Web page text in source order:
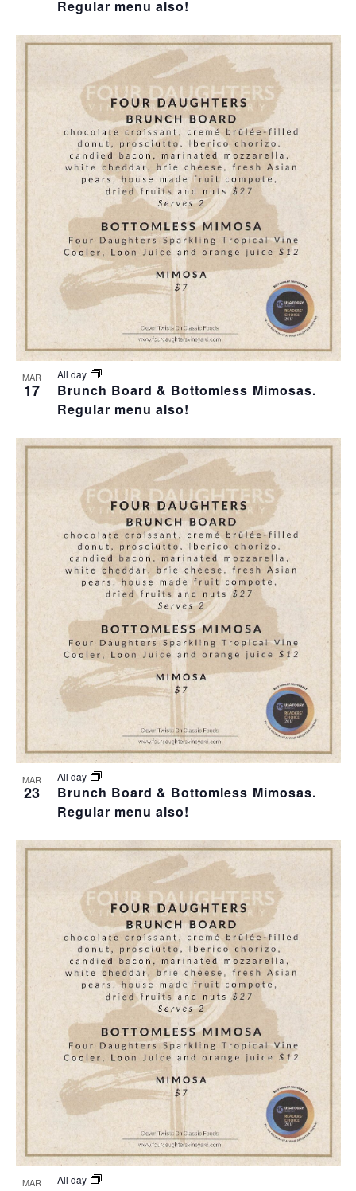
Regular menu also!
MAR
17
Brunch Board & Bottomless Mimosas.
Regular menu also!
All day
MAR
23
Brunch Board & Bottomless Mimosas.
Regular menu also!
All day
MAR All day